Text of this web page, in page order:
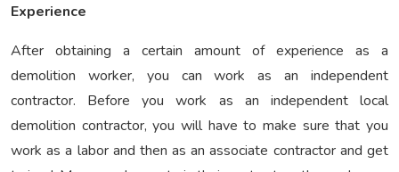
Experience
After obtaining a certain amount of experience as a
demolition worker, you can work as an independent
contractor. Before you work as an independent local
demolition contractor, you will have to make sure that you
work as a labor and then as an associate contractor and get